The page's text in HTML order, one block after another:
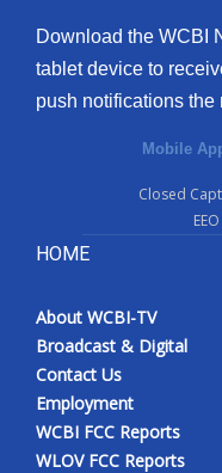
Download the WCBI
tablet device to
push notifications the
Mobile
Closed
HOME
About WCBI-TV
Broadcast & Digital
Contact Us
Employment
WCBI FCC Reports
WLOV FCC Reports